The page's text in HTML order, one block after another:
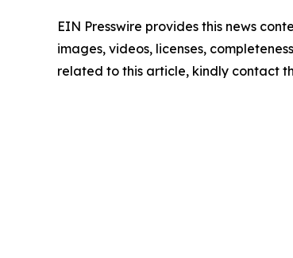
EIN Presswire provides this news
images, videos, licenses,
related to this article, kindly contact